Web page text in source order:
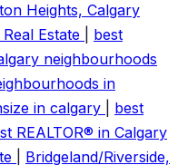
Heights, Calgary
Estate
best
neighbourhoods
in
in calgary
best
REALTOR® in Calgary
Bridgeland/Riverside,